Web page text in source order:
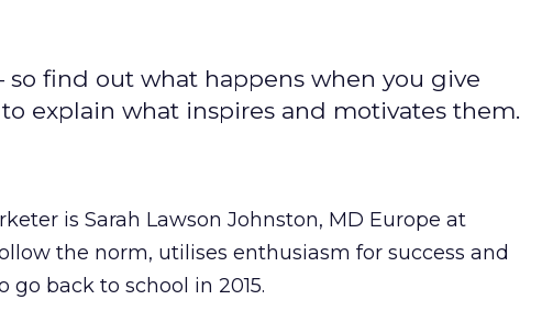
so find out what happens when you give
explain what inspires and motivates them.
is Sarah Lawson Johnston, MD Europe at
the norm, utilises enthusiasm for success and
go back to school in 2015.